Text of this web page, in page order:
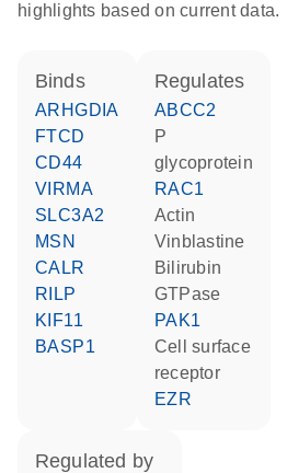
highlights based on current data.
binds
ARHGDIA
FTCD
CD44
VIRMA
SLC3A2
MSN
CALR
RILP
KIF11
BASP1
regulates
ABCC2
P
glycoprotein
RAC1
actin
vinblastine
bilirubin
GTPase
PAK1
cell surface
receptor
EZR
regulated by